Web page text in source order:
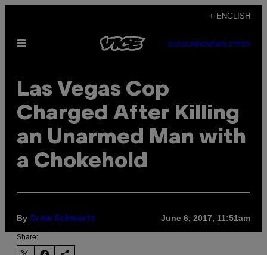
content
+ ENGLISH
Open
SUBSCRIBENEWSLETTER
Las Vegas Cop
Charged After Killing
an Unarmed Man with
a Chokehold
By Drew Schwartz June 6, 2017, 11:51am
Share: